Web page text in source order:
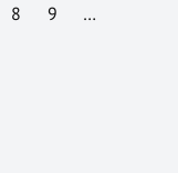
8 9
…